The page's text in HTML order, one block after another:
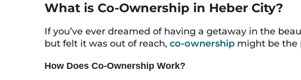
What is Co-Ownership in Heber City?
If you’ve ever dreamed of having a getaway in the
but felt it was out of reach, co-ownership might be the
How Does Co-Ownership Work?